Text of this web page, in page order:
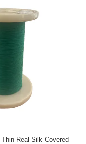
Silver Plated